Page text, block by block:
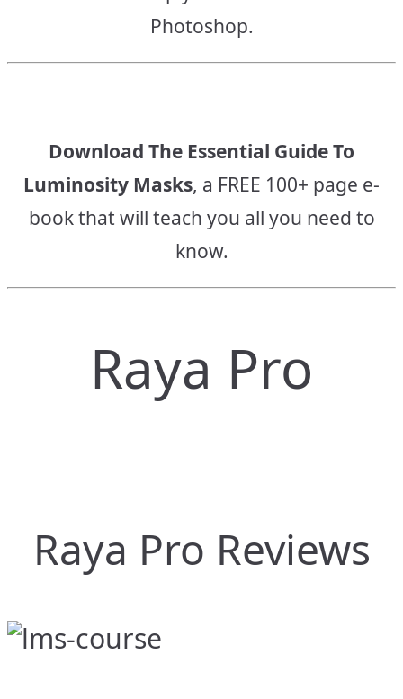
Photoshop.
Download The Essential Guide To
Luminosity Masks, a FREE 100+ page e-
book that will teach you all you need to
know.
Raya Pro
Raya Pro Reviews